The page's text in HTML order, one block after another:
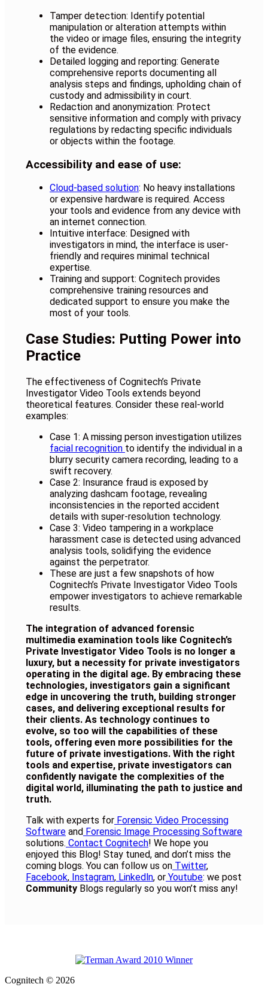
Tamper detection: Identify potential
manipulation or alteration attempts within
the video or image files, ensuring the integrity
of the evidence.
Detailed logging and reporting: Generate
comprehensive reports documenting all
analysis steps and findings, upholding chain of
custody and admissibility in court.
Redaction and anonymization: Protect
sensitive information and comply with privacy
regulations by redacting specific individuals
or objects within the footage.
Accessibility and ease of use:
Cloud-based solution: No heavy installations
or expensive hardware is required. Access
your tools and evidence from any device with
an internet connection.
Intuitive interface: Designed with
investigators in mind, the interface is user-
friendly and requires minimal technical
expertise.
Training and support: Cognitech provides
comprehensive training resources and
dedicated support to ensure you make the
most of your tools.
Case Studies: Putting Power into
Practice
The effectiveness of Cognitech’s Private
Investigator Video Tools extends beyond
theoretical features. Consider these real-world
examples:
Case 1: A missing person investigation utilizes
facial recognition to identify the individual in a
blurry security camera recording, leading to a
swift recovery.
Case 2: Insurance fraud is exposed by
analyzing dashcam footage, revealing
inconsistencies in the reported accident
details with super-resolution technology.
Case 3: Video tampering in a workplace
harassment case is detected using advanced
analysis tools, solidifying the evidence
against the perpetrator.
These are just a few snapshots of how
Cognitech’s Private Investigator Video Tools
empower investigators to achieve remarkable
results.
The integration of advanced forensic
multimedia examination tools like Cognitech’s
Private Investigator Video Tools is no longer a
luxury, but a necessity for private investigators
operating in the digital age. By embracing these
technologies, investigators gain a significant
edge in uncovering the truth, building stronger
cases, and delivering exceptional results for
their clients. As technology continues to
evolve, so too will the capabilities of these
tools, offering even more possibilities for the
future of private investigations. With the right
tools and expertise, private investigators can
confidently navigate the complexities of the
digital world, illuminating the path to justice and
truth.
Talk with experts for Forensic Video Processing
Software and Forensic Image Processing Software
solutions. Contact Cognitech! We hope you
enjoyed this Blog! Stay tuned, and don’t miss the
coming blogs. You can follow us on Twitter,
Facebook, Instagram, Linkedln, or Youtube: we post
Community Blogs regularly so you won’t miss any!
Cognitech © 2026